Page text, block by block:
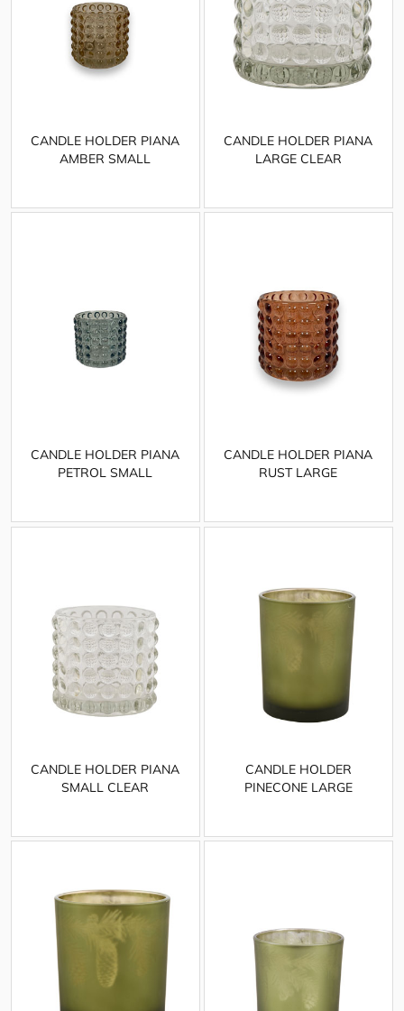
CANDLE HOLDER PIANA
AMBER SMALL
CANDLE HOLDER PIANA
LARGE CLEAR
CANDLE HOLDER PIANA
PETROL SMALL
CANDLE HOLDER PIANA
RUST LARGE
CANDLE HOLDER PIANA
SMALL CLEAR
CANDLE HOLDER
PINECONE LARGE